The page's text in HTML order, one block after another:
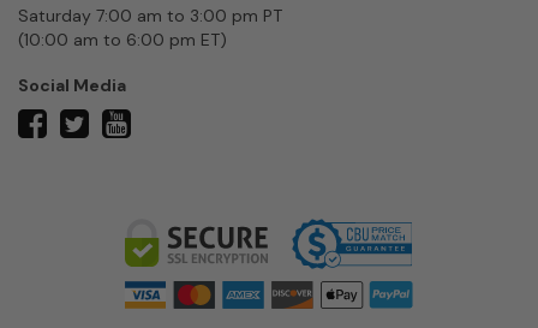
Saturday 7:00 am to 3:00 pm PT
(10:00 am to 6:00 pm ET)
Social Media
facebooktwitter